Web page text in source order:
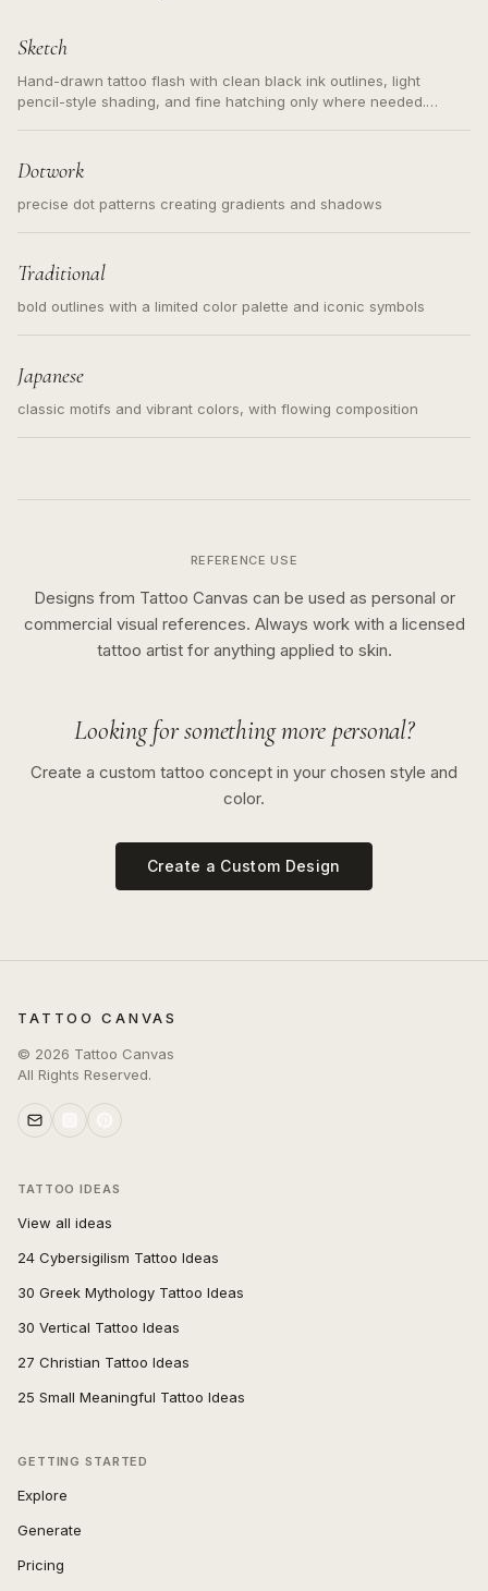
Sketch
Hand-drawn tattoo flash with clean black ink outlines, light
pencil-style shading, and fine hatching only where needed.
Dotwork
precise dot patterns creating gradients and shadows
Traditional
bold outlines with a limited color palette and iconic symbols
Japanese
classic motifs and vibrant colors, with flowing composition
REFERENCE USE
Designs from Tattoo Canvas can be used as personal or
commercial visual references. Always work with a licensed
tattoo artist for anything applied to skin.
Looking for something more personal?
Create a custom tattoo concept in your chosen style and
color.
Create a Custom Design
TATTOO CANVAS
© 2026 Tattoo Canvas
All Rights Reserved.
TATTOO IDEAS
View all ideas
24 Cybersigilism Tattoo Ideas
30 Greek Mythology Tattoo Ideas
30 Vertical Tattoo Ideas
27 Christian Tattoo Ideas
25 Small Meaningful Tattoo Ideas
GETTING STARTED
Explore
Generate
Pricing